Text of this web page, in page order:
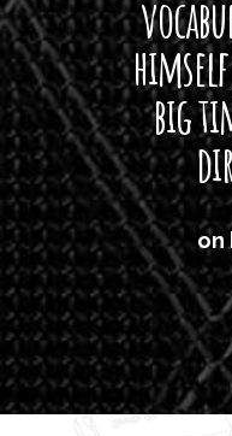
big
on